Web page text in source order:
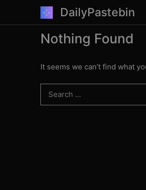
content
DailyPastebin
Nothing Found
It seems we can’t find what
for: